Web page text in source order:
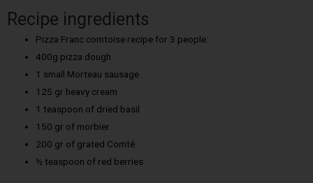
Recipe ingredients
Pizza Franc comtoise recipe for 3 people:
400g pizza dough
1 small Morteau sausage
125 gr heavy cream
1 teaspoon of dried basil
150 gr of morbier
200 gr of grated Comté
½ teaspoon of red berries